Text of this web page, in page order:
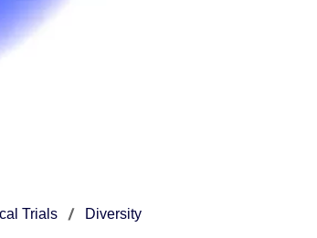
Trials Diversity